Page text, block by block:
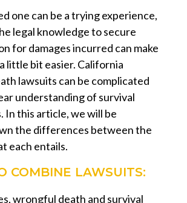
one can be a trying experience,
legal knowledge to secure
for damages incurred can make
little bit easier. California
lawsuits can be complicated
understanding of survival
In this article, we will be
the differences between the
each entails.
COMBINE LAWSUITS:
wrongful death and survival